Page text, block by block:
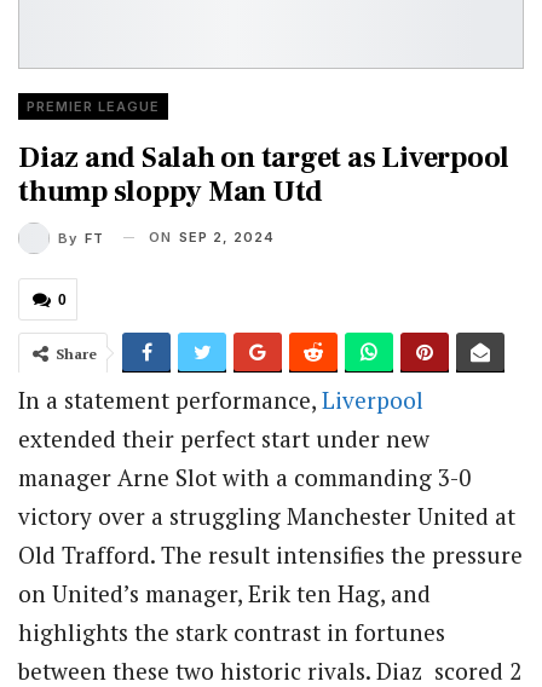
PREMIER LEAGUE
Diaz and Salah on target as Liverpool
thump sloppy Man Utd
By FT ON SEP 2, 2024
0
Share
In a statement performance, Liverpool
extended their perfect start under new
manager Arne Slot with a commanding 3-0
victory over a struggling Manchester United at
Old Trafford. The result intensifies the pressure
on United’s manager, Erik ten Hag, and
highlights the stark contrast in fortunes
between these two historic rivals. Diaz scored 2